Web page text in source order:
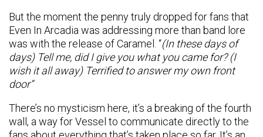
But the moment the penny truly dropped for fans that
Even In Arcadia was addressing more than band lore
was with the release of Caramel. “(In these days of
days) Tell me, did I give you what you came for? (I
wish it all away) Terrified to answer my own front
door”
There’s no mysticism here, it’s a breaking of the fourth
wall, a way for Vessel to communicate directly to the